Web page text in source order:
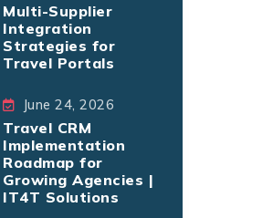
Multi-Supplier
Integration
Strategies for
Travel Portals
June 24, 2026
Travel CRM
Implementation
Roadmap for
Growing Agencies |
IT4T Solutions